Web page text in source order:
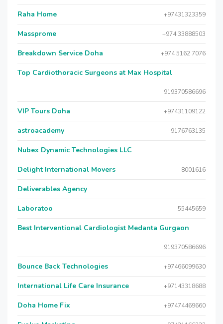
Raha Home +97431323359
Massprome +974 33888503
Breakdown Service Doha +974 5162 7076
Top Cardiothoracic Surgeons at Max Hospital
919370586696
VIP Tours Doha +97431109122
astroacademy 9176763135
Nubex Dynamic Technologies LLC
Delight International Movers 8001616
Deliverables Agency
Laboratoo 55445659
Best Interventional Cardiologist Medanta Gurgaon
919370586696
Bounce Back Technologies +97466099630
International Life Care Insurance +97143318688
Doha Home Fix +97474469660